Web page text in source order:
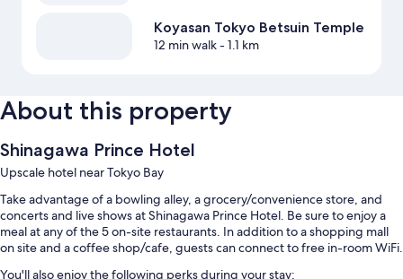
Koyasan Tokyo Betsuin Temple
12 min walk- 1.1 km
About this property
Shinagawa Prince Hotel
Upscale hotel near Tokyo Bay
Take advantage of a bowling alley, a grocery/convenience store, and
concerts and live shows at Shinagawa Prince Hotel. Be sure to enjoy a
meal at any of the 5 on-site restaurants. In addition to a shopping mall
on site and a coffee shop/cafe, guests can connect to free in-room WiFi.
You'll also enjoy the following perks during your stay: